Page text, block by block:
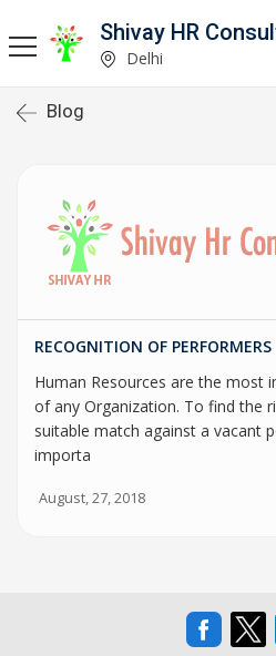
Shivay HR
Delhi
Blog
RECOGNITION OF PERFORMERS
Human Resources are the most
of any Organization. To find the
suitable match against a vacant
importa
August, 27, 2018